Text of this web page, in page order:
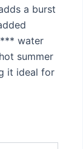
a burst
water
summer
it ideal for